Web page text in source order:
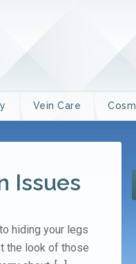
Vein Care
Issues
hiding your legs
the look of those